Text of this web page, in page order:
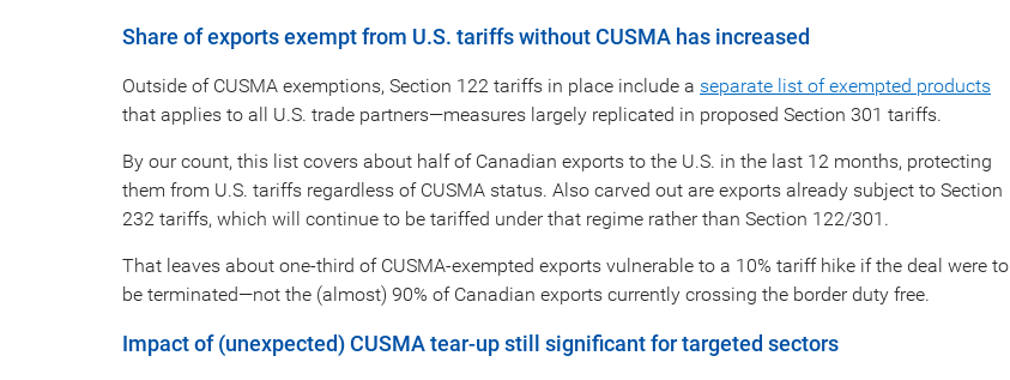
Share of exports exempt from U.S. tariffs without CUSMA has increased
Outside of CUSMA exemptions, Section 122 tariffs in place include a separate list of exempted products
that applies to all U.S. trade partners—measures largely replicated in proposed Section 301 tariffs.
By our count, this list covers about half of Canadian exports to the U.S. in the last 12 months, protecting
them from U.S. tariffs regardless of CUSMA status. Also carved out are exports already subject to Section
232 tariffs, which will continue to be tariffed under that regime rather than Section 122/301.
That leaves about one-third of CUSMA-exempted exports vulnerable to a 10% tariff hike if the deal were to
be terminated—not the (almost) 90% of Canadian exports currently crossing the border duty free.
Impact of (unexpected) CUSMA tear-up still significant for targeted sectors